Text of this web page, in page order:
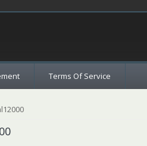
Terms Of Service